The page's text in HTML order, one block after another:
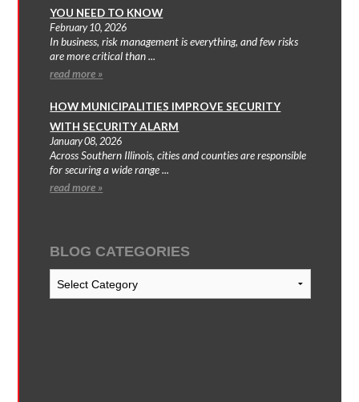
YOU NEED TO KNOW
February 10, 2026
In business, risk management is everything, and few risks
are more critical than ...
read more »
HOW MUNICIPALITIES IMPROVE SECURITY
WITH SECURITY ALARM
January 08, 2026
Across Southern Illinois, cities and counties are responsible
for securing a wide range ...
read more »
BLOG CATEGORIES
Blog
Categories